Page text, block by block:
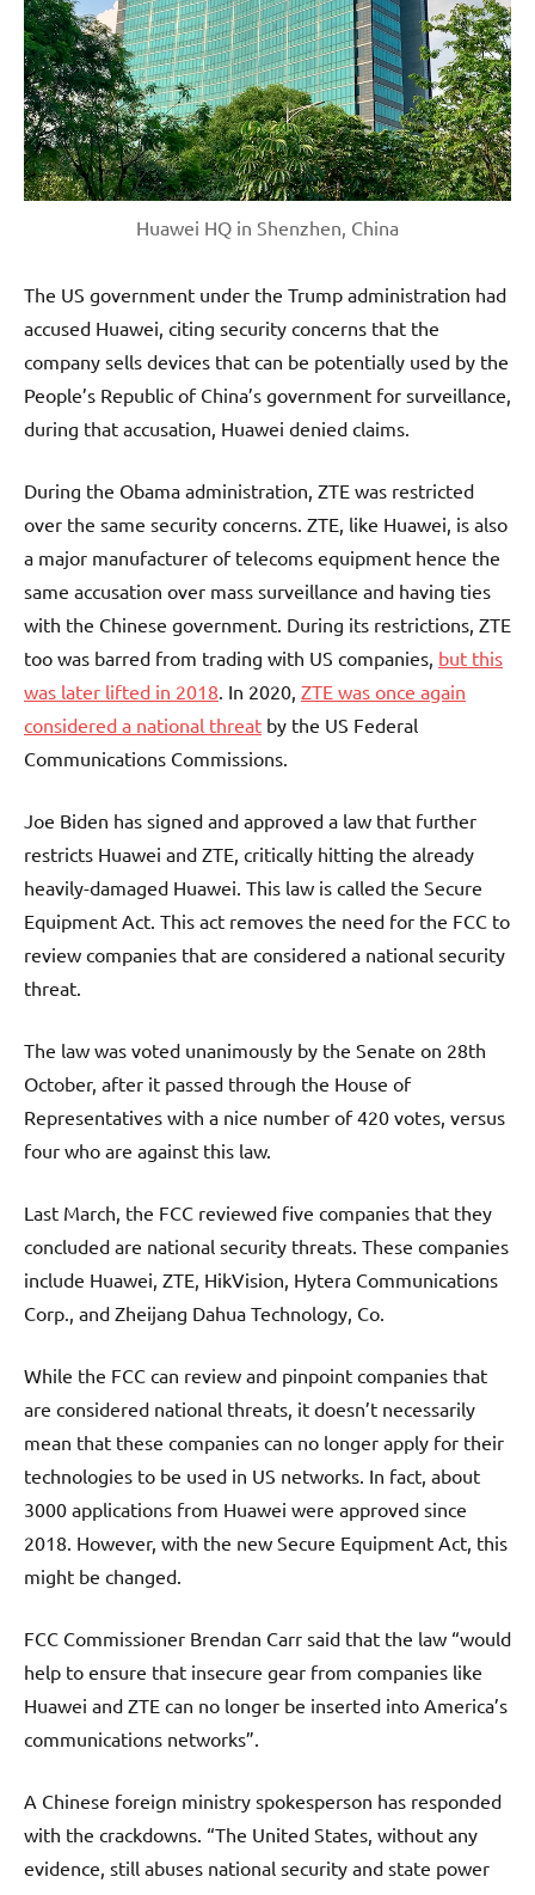
Huawei HQ in Shenzhen, China
The US government under the Trump administration had
accused Huawei, citing security concerns that the
company sells devices that can be potentially used by the
People’s Republic of China’s government for surveillance,
during that accusation, Huawei denied claims.
During the Obama administration, ZTE was restricted
over the same security concerns. ZTE, like Huawei, is also
a major manufacturer of telecoms equipment hence the
same accusation over mass surveillance and having ties
with the Chinese government. During its restrictions, ZTE
too was barred from trading with US companies, but this
was later lifted in 2018 . In 2020, ZTE was once again
considered a national threat by the US Federal
Communications Commissions.
Joe Biden has signed and approved a law that further
restricts Huawei and ZTE, critically hitting the already
heavily-damaged Huawei. This law is called the Secure
Equipment Act. This act removes the need for the FCC to
review companies that are considered a national security
threat.
The law was voted unanimously by the Senate on 28th
October, after it passed through the House of
Representatives with a nice number of 420 votes, versus
four who are against this law.
Last March, the FCC reviewed five companies that they
concluded are national security threats. These companies
include Huawei, ZTE, HikVision, Hytera Communications
Corp., and Zheijang Dahua Technology, Co.
While the FCC can review and pinpoint companies that
are considered national threats, it doesn’t necessarily
mean that these companies can no longer apply for their
technologies to be used in US networks. In fact, about
3000 applications from Huawei were approved since
2018. However, with the new Secure Equipment Act, this
might be changed.
FCC Commissioner Brendan Carr said that the law “would
help to ensure that insecure gear from companies like
Huawei and ZTE can no longer be inserted into America’s
communications networks”.
A Chinese foreign ministry spokesperson has responded
with the crackdowns. “The United States, without any
evidence, still abuses national security and state power